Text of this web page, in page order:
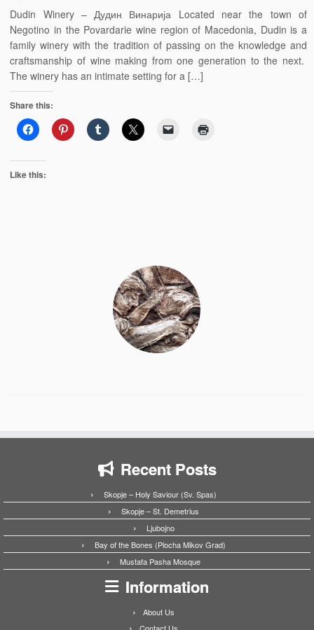
Dudin Winery – Дудин Винарија Located near the town of
Negotino in the Povardarie wine region of Macedonia, Dudin is a
family winery with the tradition of passing on the knowledge and
craftsmanship of wine making from one generation to the next.
The winery has an intimate setting for a […]
Share this:
Like this:
Recent Posts
Skopje – Holy Saviour (Sv. Spas)
Skopje – St. Demetrius
Ljubojno
Bay of the Bones (Plocha Mikov Grad)
Mustafa Pasha Mosque
Information
About Us